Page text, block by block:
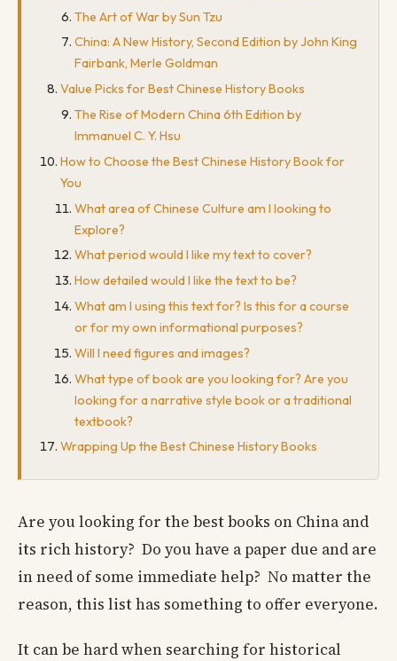
The Art of War by Sun Tzu
China: A New History, Second Edition by John King
Fairbank, Merle Goldman
Value Picks for Best Chinese History Books
The Rise of Modern China 6th Edition by
Immanuel C. Y. Hsu
How to Choose the Best Chinese History Book for
You
What area of Chinese Culture am I looking to
Explore?
What period would I like my text to cover?
How detailed would I like the text to be?
What am I using this text for? Is this for a course
or for my own informational purposes?
Will I need figures and images?
What type of book are you looking for? Are you
looking for a narrative style book or a traditional
textbook?
Wrapping Up the Best Chinese History Books
Are you looking for the best books on China and
its rich history? Do you have a paper due and are
in need of some immediate help? No matter the
reason, this list has something to offer everyone.
It can be hard when searching for historical